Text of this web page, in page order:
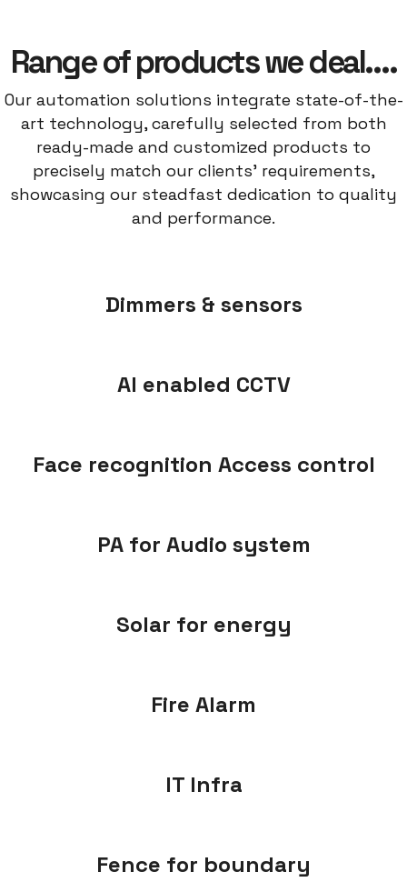
Range of products we deal….
Our automation solutions integrate state-of-the-
art technology, carefully selected from both
ready-made and customized products to
precisely match our clients' requirements,
showcasing our steadfast dedication to quality
and performance.
Dimmers & sensors
AI enabled CCTV
Face recognition Access control
PA for Audio system
Solar for energy
Fire Alarm
IT Infra
Fence for boundary